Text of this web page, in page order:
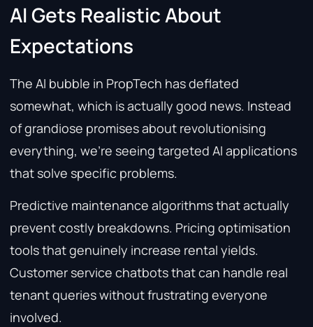
AI Gets Realistic About
Expectations
The AI bubble in PropTech has deflated
somewhat, which is actually good news. Instead
of grandiose promises about revolutionising
everything, we’re seeing targeted AI applications
that solve specific problems.
Predictive maintenance algorithms that actually
prevent costly breakdowns. Pricing optimisation
tools that genuinely increase rental yields.
Customer service chatbots that can handle real
tenant queries without frustrating everyone
involved.